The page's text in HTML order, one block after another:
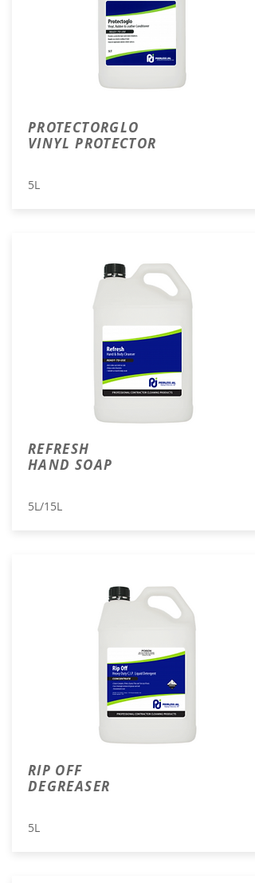
PROTECTORGLO
VINYL PROTECTOR
5L
REFRESH
HAND SOAP
5L/15L
RIP OFF
DEGREASER
5L